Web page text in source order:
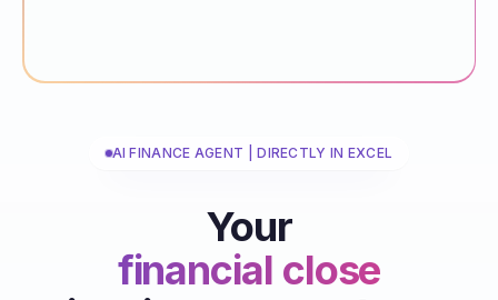
AI FINANCE AGENT | DIRECTLY IN EXCEL
Your
financial close